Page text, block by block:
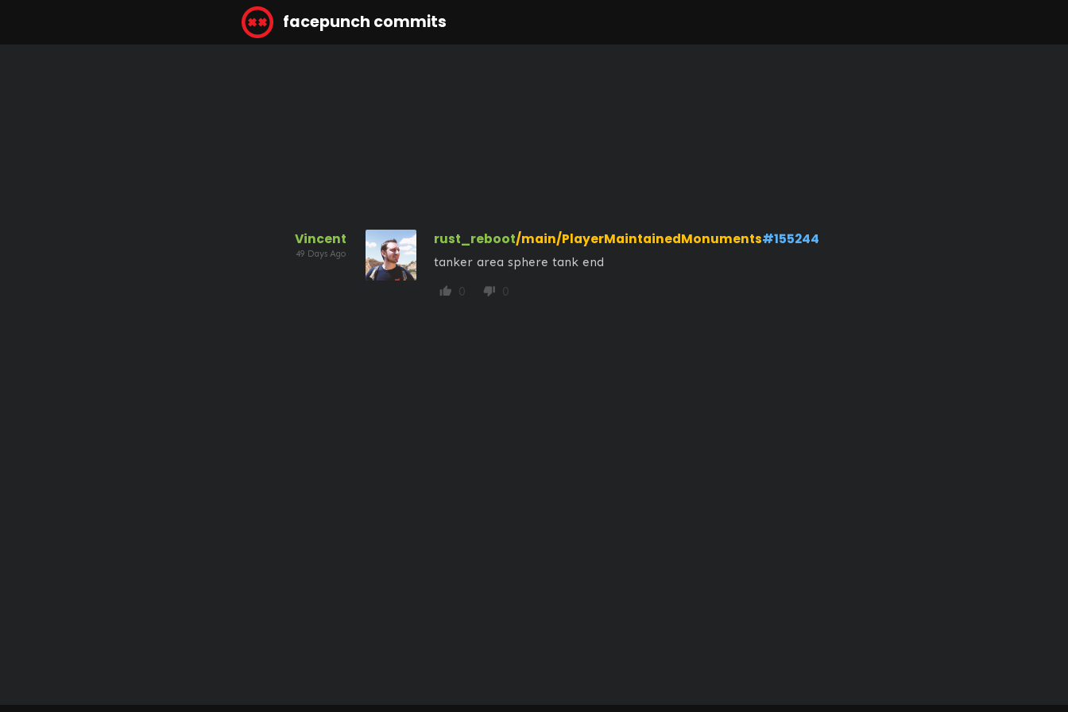
facepunch commits
Vincent
49 Days Ago
rust_reboot/main/PlayerMaintainedMonuments#155244
tanker area sphere tank end
thumb_up 0 thumb_down 0